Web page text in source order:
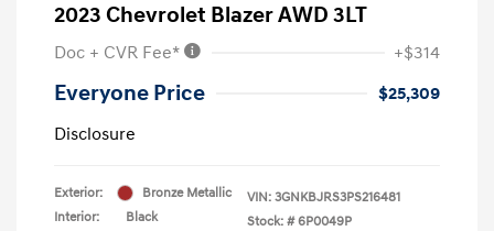
2023 Chevrolet Blazer AWD 3LT
Doc + CVR Fee* +$314
Everyone Price
$25,309
Disclosure
Exterior:
Bronze Metallic
Interior:
Black
VIN: 3GNKBJRS3PS216481
Stock: # 6P0049P